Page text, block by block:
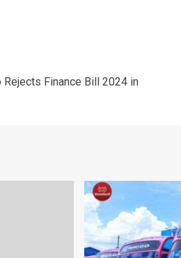
Rejects Finance Bill 2024 in